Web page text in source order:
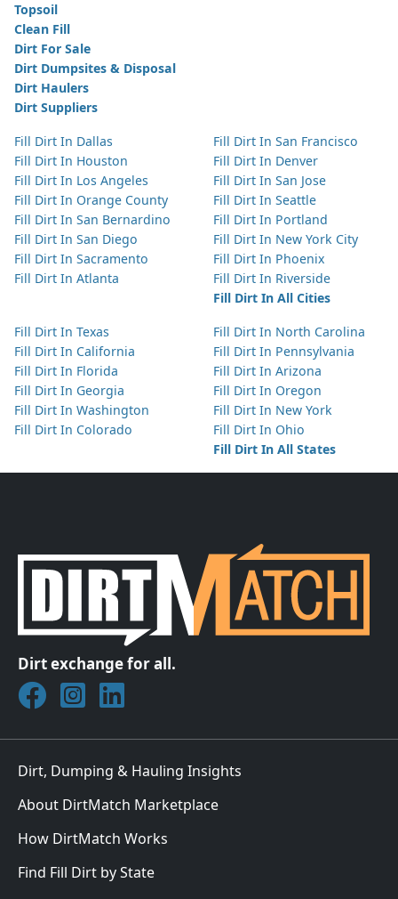
Topsoil
Clean Fill
Dirt For Sale
Dirt Dumpsites & Disposal
Dirt Haulers
Dirt Suppliers
Fill Dirt In Dallas
Fill Dirt In Houston
Fill Dirt In Los Angeles
Fill Dirt In Orange County
Fill Dirt In San Bernardino
Fill Dirt In San Diego
Fill Dirt In Sacramento
Fill Dirt In Atlanta
Fill Dirt In San Francisco
Fill Dirt In Denver
Fill Dirt In San Jose
Fill Dirt In Seattle
Fill Dirt In Portland
Fill Dirt In New York City
Fill Dirt In Phoenix
Fill Dirt In Riverside
Fill Dirt In All Cities
Fill Dirt In Texas
Fill Dirt In California
Fill Dirt In Florida
Fill Dirt In Georgia
Fill Dirt In Washington
Fill Dirt In Colorado
Fill Dirt In North Carolina
Fill Dirt In Pennsylvania
Fill Dirt In Arizona
Fill Dirt In Oregon
Fill Dirt In New York
Fill Dirt In Ohio
Fill Dirt In All States
Dirt exchange for all.
Join DirtMatch on Facebook
Follow DirtMatch on Instagram
Check out Dirtmatch on LinkedIn
Dirt, Dumping & Hauling Insights
About DirtMatch Marketplace
How DirtMatch Works
Find Fill Dirt by State